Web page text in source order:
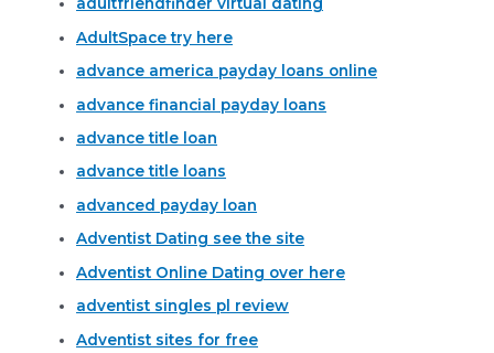
adultfriendfinder virtual dating
AdultSpace try here
advance america payday loans online
advance financial payday loans
advance title loan
advance title loans
advanced payday loan
Adventist Dating see the site
Adventist Online Dating over here
adventist singles pl review
Adventist sites for free